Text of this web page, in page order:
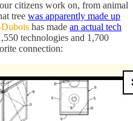
citizens work on, from animal
tree was apparently made up
has made an actual tech
technologies and 1,700
connection: